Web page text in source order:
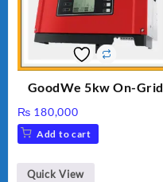
GoodWe 5kw On-Grid
₨ 180,000
Add to cart
Quick View